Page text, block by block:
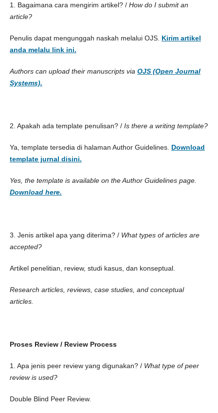
1. Bagaimana cara mengirim artikel? / How do I submit an
article?
Penulis dapat mengunggah naskah melalui OJS. Kirim artikel
anda melalu link ini.
Authors can upload their manuscripts via OJS (Open Journal
Systems).
2. Apakah ada template penulisan? / Is there a writing template?
Ya, template tersedia di halaman Author Guidelines. Download
template jurnal disini.
Yes, the template is available on the Author Guidelines page.
Download here.
3. Jenis artikel apa yang diterima? / What types of articles are
accepted?
Artikel penelitian, review, studi kasus, dan konseptual.
Research articles, reviews, case studies, and conceptual
articles.
Proses Review / Review Process
1. Apa jenis peer review yang digunakan? / What type of peer
review is used?
Double Blind Peer Review.